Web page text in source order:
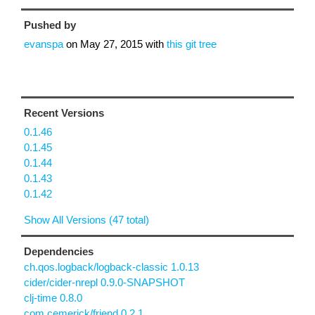
Pushed by
evanspa on May 27, 2015 with this git tree
Recent Versions
0.1.46
0.1.45
0.1.44
0.1.43
0.1.42
Show All Versions (47 total)
Dependencies
ch.qos.logback/logback-classic 1.0.13
cider/cider-nrepl 0.9.0-SNAPSHOT
clj-time 0.8.0